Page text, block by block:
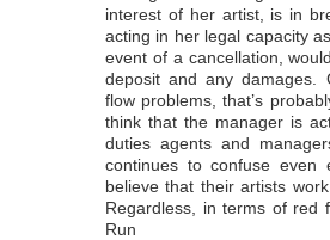
interest of her artist, is in
acting in her legal capacity
event of a cancellation,
deposit and any damages.
flow problems, that’s
think that the manager is
duties agents and
continues to confuse even
believe that their artists
Regardless, in terms of red
Run